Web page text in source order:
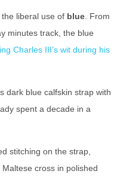
liberal use of blue . From
minutes track, the blue
Charles III’s wit during his
dark blue calfskin strap with
spent a decade in a
stitching on the strap,
cross in polished